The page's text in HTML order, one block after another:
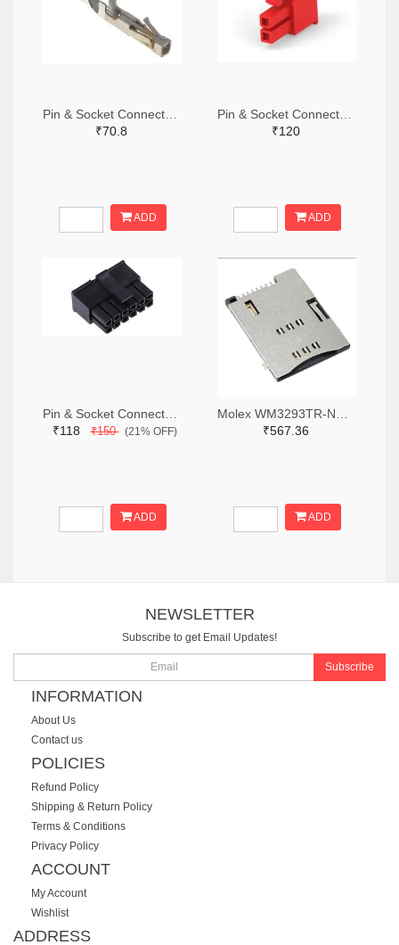
₹70.8
ADD
₹120
ADD
₹118₹150(21% OFF)
ADD
₹567.36
ADD
NEWSLETTER
Subscribe to get Email Updates!
Subscribe
INFORMATION
About Us
Contact us
POLICIES
Refund Policy
Shipping & Return Policy
Terms & Conditions
Privacy Policy
ACCOUNT
My Account
Wishlist
ADDRESS